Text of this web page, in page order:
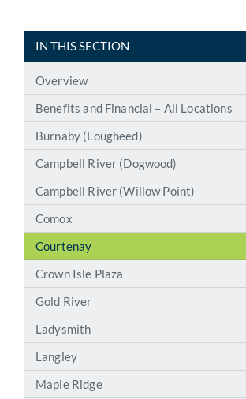
IN THIS SECTION
Overview
Benefits and Financial – All Locations
Burnaby (Lougheed)
Campbell River (Dogwood)
Campbell River (Willow Point)
Comox
Courtenay
Crown Isle Plaza
Gold River
Ladysmith
Langley
Maple Ridge